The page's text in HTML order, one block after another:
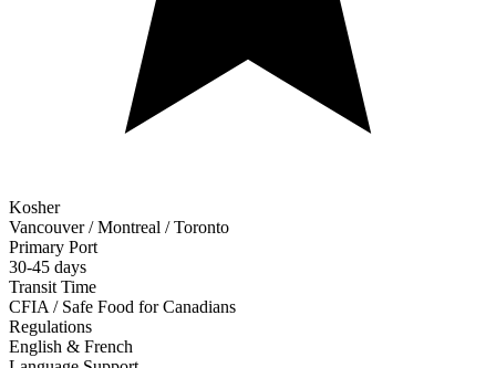
Kosher
Vancouver / Montreal / Toronto
Primary Port
30-45 days
Transit Time
CFIA / Safe Food for Canadians
Regulations
English & French